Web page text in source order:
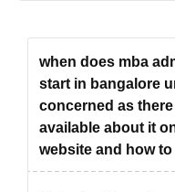
Bangalore University
done based on the
examination, followed
admission criteria are
when does mba
start in bangalore
concerned as
available about it
website and how